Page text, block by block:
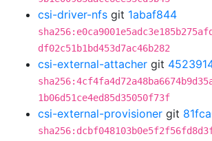
csi-driver-nfs git 1abaf844
df02c51b1bd453d7ac46b282
csi-external-attacher git
1b06d51ce4ed85d35050f73f
csi-external-provisioner git